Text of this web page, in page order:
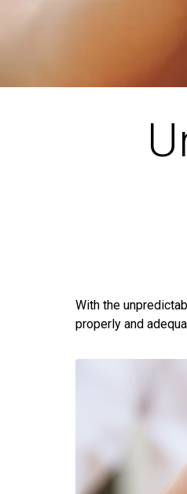
With the
properly and